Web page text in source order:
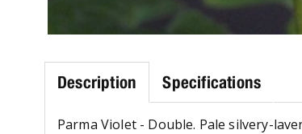
Description Specifications
Parma Violet - Double. Pale silvery-